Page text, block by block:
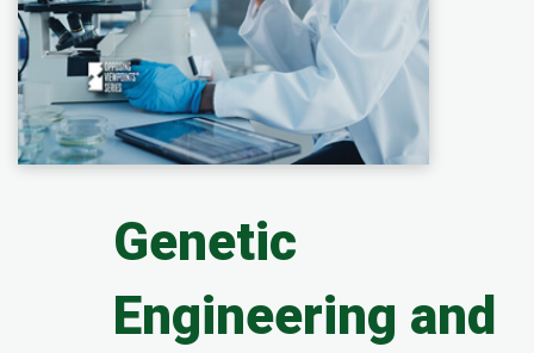
Genetic
Engineering and